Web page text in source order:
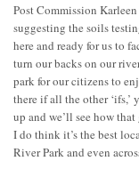
Post Commission
suggesting the soils
here and ready for us to
turn our backs on our
park for our citizens to
there if all the other ‘ifs,’
up and we’ll see how
I do think it’s the best
River Park and even